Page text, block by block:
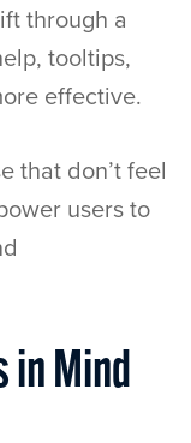
through a
tooltips,
effective.
that don’t feel
users to
in Mind